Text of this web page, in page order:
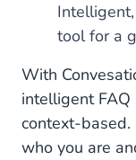
tool for a
With
intelligent FAQ
context-based.
who you are